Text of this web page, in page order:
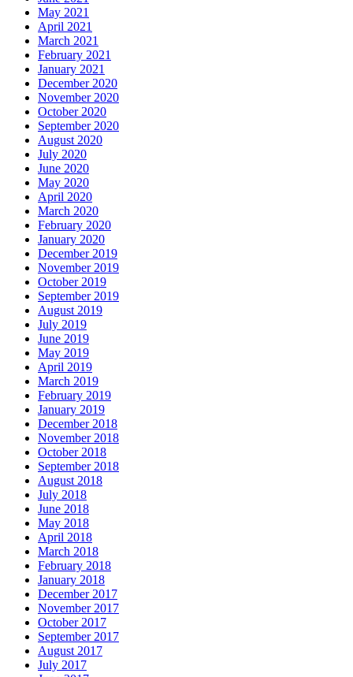
May 2021
April 2021
March 2021
February 2021
January 2021
December 2020
November 2020
October 2020
September 2020
August 2020
July 2020
June 2020
May 2020
April 2020
March 2020
February 2020
January 2020
December 2019
November 2019
October 2019
September 2019
August 2019
July 2019
June 2019
May 2019
April 2019
March 2019
February 2019
January 2019
December 2018
November 2018
October 2018
September 2018
August 2018
July 2018
June 2018
May 2018
April 2018
March 2018
February 2018
January 2018
December 2017
November 2017
October 2017
September 2017
August 2017
July 2017